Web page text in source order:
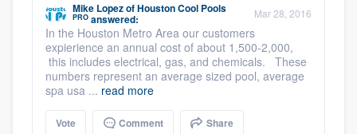
Mike LopezofHouston Cool Pools
PRO answered: Mar 28, 2016
In the Houston Metro Area our customers
expierience an annual cost of about 1,500-2,000,
this includes electrical, gas, and chemicals. These
numbers represent an average sized pool, average
spa usa ... read more
Vote Comment Share